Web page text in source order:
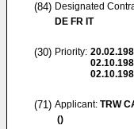
(84) Designated
DE FR IT
(30) Priority:
(71) Applicant: TRW
()